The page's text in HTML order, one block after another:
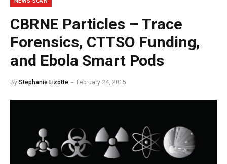
CBRNE Particles – Trace
Forensics, CTTSO Funding,
and Ebola Smart Pods
By Stephanie Lizotte February 24, 2015